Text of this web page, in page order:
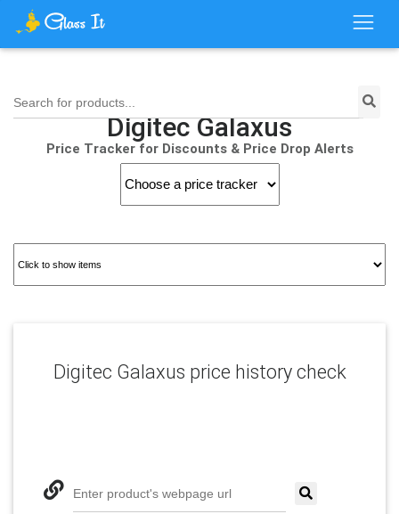
Search for products...
Digitec Galaxus
Price Tracker for Discounts & Price Drop Alerts
Digitec Galaxus price history check
Enter product's webpage url